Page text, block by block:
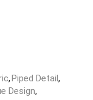
,Piped Detail,
Design,